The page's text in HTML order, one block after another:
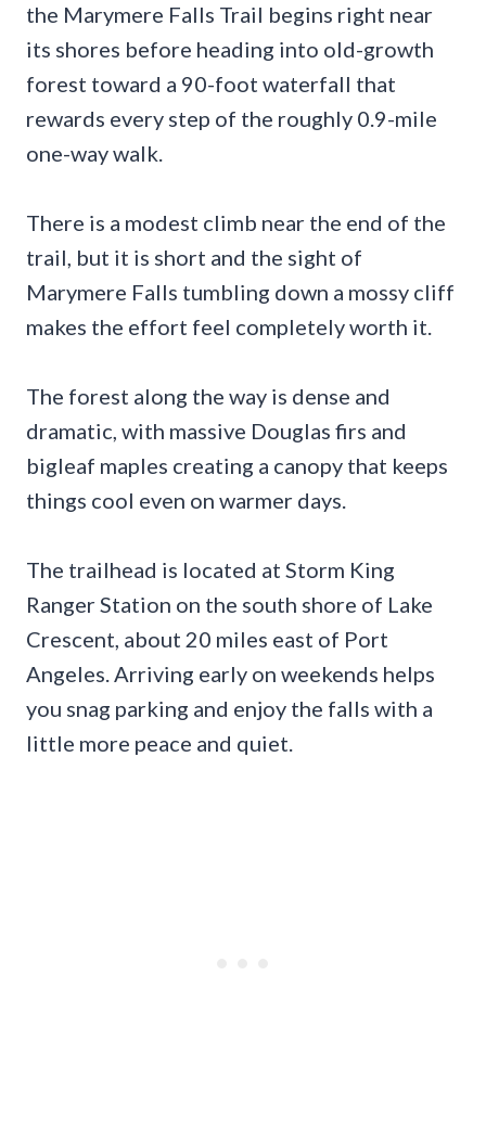
the Marymere Falls Trail begins right near
its shores before heading into old-growth
forest toward a 90-foot waterfall that
rewards every step of the roughly 0.9-mile
one-way walk.
There is a modest climb near the end of the
trail, but it is short and the sight of
Marymere Falls tumbling down a mossy cliff
makes the effort feel completely worth it.
The forest along the way is dense and
dramatic, with massive Douglas firs and
bigleaf maples creating a canopy that keeps
things cool even on warmer days.
The trailhead is located at Storm King
Ranger Station on the south shore of Lake
Crescent, about 20 miles east of Port
Angeles. Arriving early on weekends helps
you snag parking and enjoy the falls with a
little more peace and quiet.